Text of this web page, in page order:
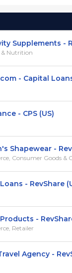
Supplements -
& Nutrition
- Capital Loans
- CPS (US)
Shapewear -
Consumer Goods &
- RevShare
-
Retailer
Agency -